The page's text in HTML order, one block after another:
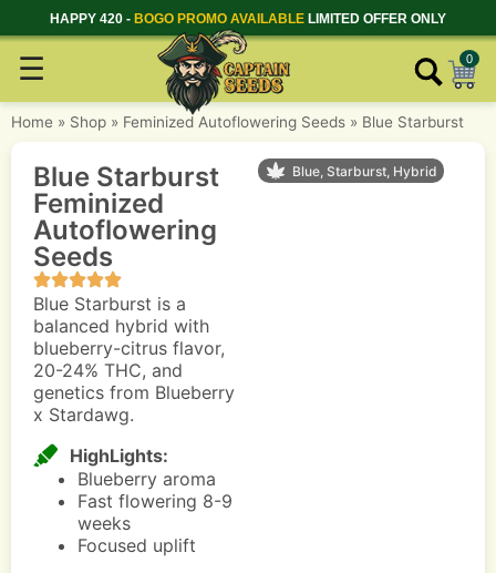
HAPPY 420 - BOGO PROMO AVAILABLE LIMITED OFFER ONLY
☰ 0
Home » Shop » Feminized Autoflowering Seeds » Blue Starburst
Blue, Starburst, Hybrid
Blue Starburst
Feminized
Autoflowering
Seeds
Blue Starburst is a
balanced hybrid with
blueberry-citrus flavor,
20-24% THC, and
genetics from Blueberry
x Stardawg.
HighLights:
Blueberry aroma
Fast flowering 8-9
weeks
Focused uplift